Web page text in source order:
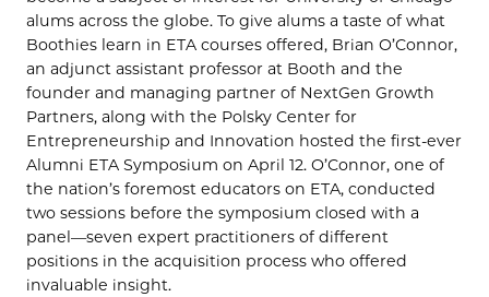
alums across the globe. To give alums a taste of what
Boothies learn in ETA courses offered, Brian O’Connor,
an adjunct assistant professor at Booth and the
founder and managing partner of NextGen Growth
Partners, along with the Polsky Center for
Entrepreneurship and Innovation hosted the first-ever
Alumni ETA Symposium on April 12. O’Connor, one of
the nation’s foremost educators on ETA, conducted
two sessions before the symposium closed with a
panel—seven expert practitioners of different
positions in the acquisition process who offered
invaluable insight.